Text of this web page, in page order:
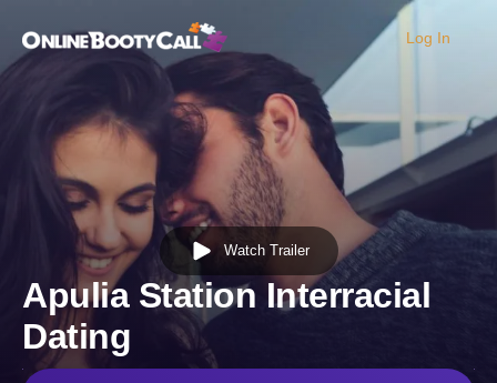
OBC Homepage
Log In
Watch Trailer
Apulia Station Interracial
Dating